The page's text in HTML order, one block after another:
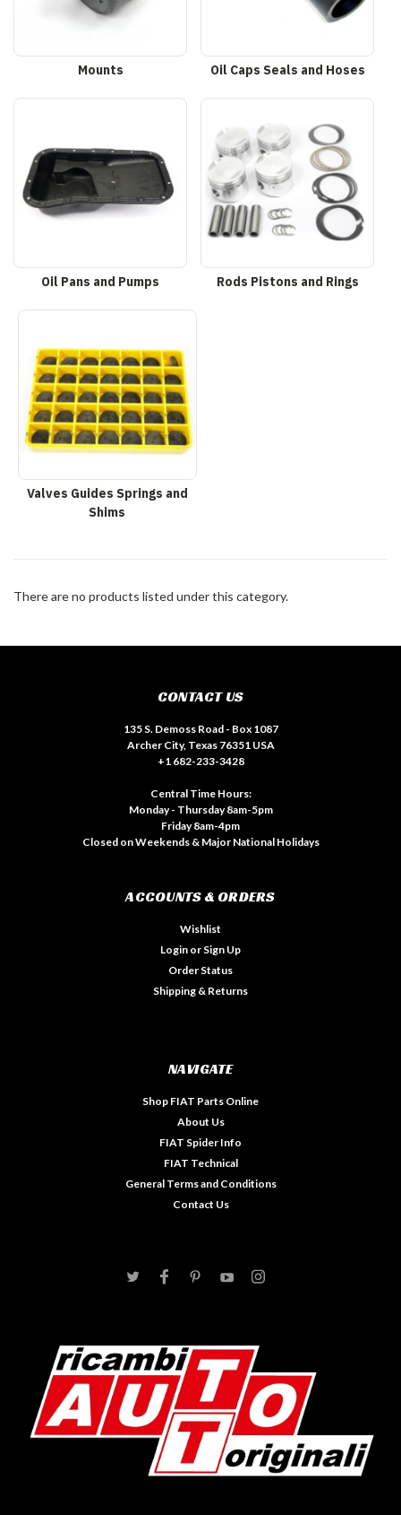
Mounts Oil Caps Seals and Hoses
Oil Pans and Pumps Rods Pistons and Rings
Valves Guides Springs and
Shims
There are no products listed under this category.
CONTACT US
135 S. Demoss Road - Box 1087
Archer City, Texas 76351 USA
+1 682-233-3428
Central Time Hours:
Monday - Thursday 8am-5pm
Friday 8am-4pm
Closed on Weekends & Major National Holidays
ACCOUNTS & ORDERS
Wishlist
Login or Sign Up
Order Status
Shipping & Returns
NAVIGATE
Shop FIAT Parts Online
About Us
FIAT Spider Info
FIAT Technical
General Terms and Conditions
Contact Us